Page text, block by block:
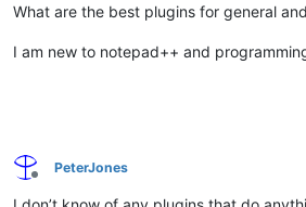
What are the best plugins for general
I am new to notepad++ and
Offline
PeterJones